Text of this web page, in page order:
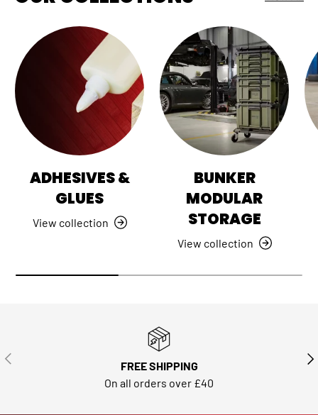
ADHESIVES &
GLUES
View collection
BUNKER
MODULAR
STORAGE
View collection
PREVIOUS
FREE SHIPPING
On all orders over £40